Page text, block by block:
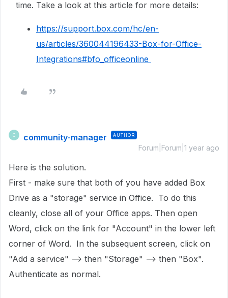
time. Take a look at this article for more details:
https://support.box.com/hc/en-
us/articles/360044196433-Box-for-Office-
Integrations#bfo_officeonline
C community-manager AUTHOR
Forum|Forum|1 year ago
Here is the solution.
First - make sure that both of you have added Box
Drive as a "storage" service in Office. To do this
cleanly, close all of your Office apps. Then open
Word, click on the link for "Account" in the lower left
corner of Word. In the subsequent screen, click on
"Add a service" --> then "Storage" --> then "Box".
Authenticate as normal.